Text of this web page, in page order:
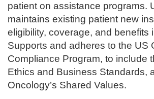
patient on assistance programs.
maintains existing patient new
eligibility, coverage, and benefits
Supports and adheres to the US
Compliance Program, to include
Ethics and Business Standards,
Oncology’s Shared Values.